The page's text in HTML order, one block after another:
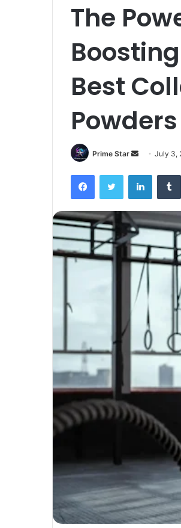
The
Best
Powders
Prime Star
Send
email
July 3,
FacebookTwitter LinkedIn